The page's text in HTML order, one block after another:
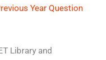
Year Question
Library and